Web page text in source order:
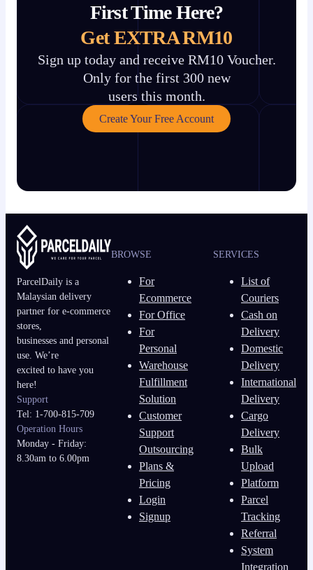
First Time Here?
Get EXTRA RM10
Sign up today and receive RM10 Voucher.
Only for the first 300 new
users this month.
Create Your Free Account
ParcelDaily is a
Malaysian delivery
partner for e-commerce
stores,
businesses and personal
use. We’re
excited to have you
here!
Support
Tel: 1-700-815-709
Operation Hours
Monday - Friday:
8.30am to 6.00pm
BROWSE
For
Ecommerce
For Office
For
Personal
Warehouse
Fulfillment
Solution
Customer
Support
Outsourcing
Plans &
Pricing
Login
Signup
SERVICES
List of
Couriers
Cash on
Delivery
Domestic
Delivery
International
Delivery
Cargo
Delivery
Bulk
Upload
Platform
Parcel
Tracking
Referral
System
Integration